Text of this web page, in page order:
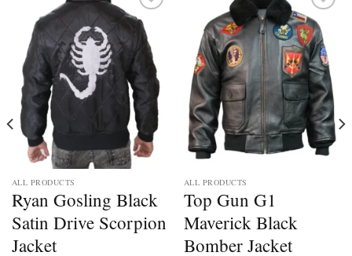
Add to
wishlist
ALL PRODUCTS
Ryan Gosling Black
Satin Drive Scorpion
Jacket
Add to
wishlist
ALL PRODUCTS
Top Gun G1
Maverick Black
Bomber Jacket